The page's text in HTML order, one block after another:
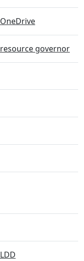
OneDrive
resource governor
LDD